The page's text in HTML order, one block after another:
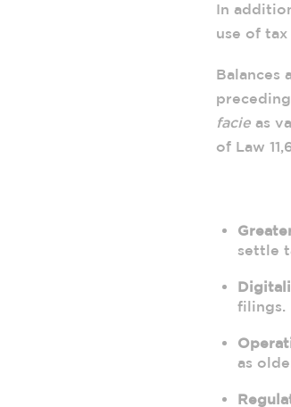
In
use of
Balances
facie as
of Law
settle
filings.
as